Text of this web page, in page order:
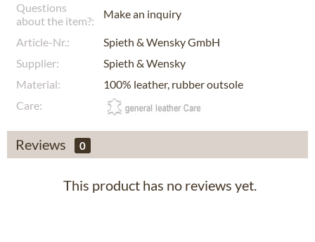
Questions
about the item?:
Make an inquiry
Article-Nr.:
Spieth & Wensky GmbH
Supplier:
Spieth & Wensky
Material:
100% leather, rubber outsole
Care:
Reviews 0
This product has no reviews yet.